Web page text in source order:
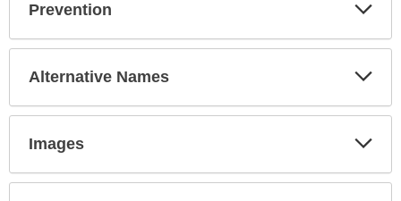
Prevention
Alternative Names
Images